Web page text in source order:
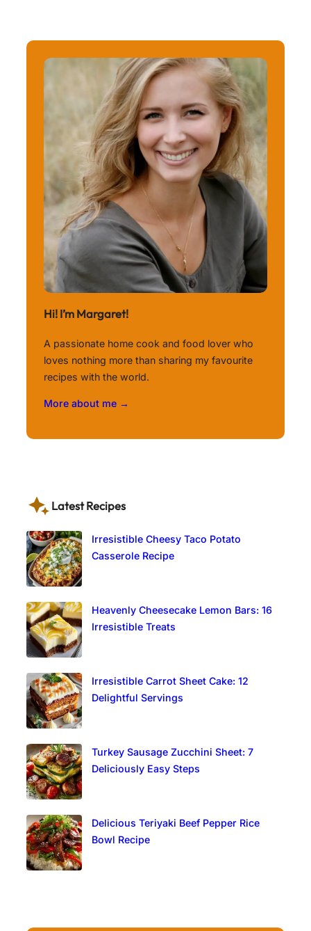
Hi! I’m Margaret!
A passionate home cook and food lover who
loves nothing more than sharing my favourite
recipes with the world.
More about me →
Latest Recipes
Irresistible Cheesy Taco Potato
Casserole Recipe
Heavenly Cheesecake Lemon Bars: 16
Irresistible Treats
Irresistible Carrot Sheet Cake: 12
Delightful Servings
Turkey Sausage Zucchini Sheet: 7
Deliciously Easy Steps
Delicious Teriyaki Beef Pepper Rice
Bowl Recipe